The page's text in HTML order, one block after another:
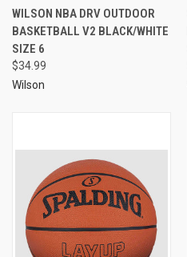
WILSON NBA DRV OUTDOOR
BASKETBALL V2 BLACK/WHITE
SIZE 6
$34.99
Wilson